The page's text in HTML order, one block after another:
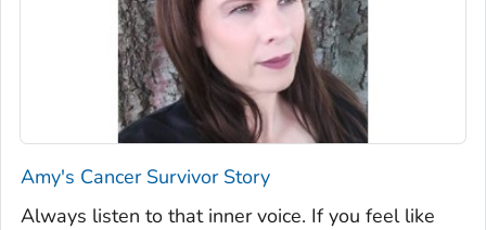
Amy's Cancer Survivor Story
Always listen to that inner voice. If you feel like